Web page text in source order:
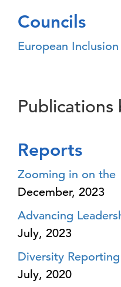
Councils
European
Publications
Reports
Zooming in on the
December, 2023
Advancing
July, 2023
Diversity
July, 2020